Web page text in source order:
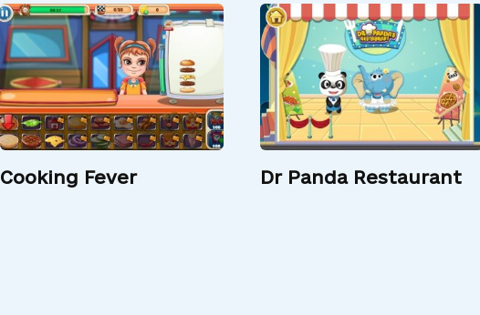
Cooking Fever Dr Panda Restaurant